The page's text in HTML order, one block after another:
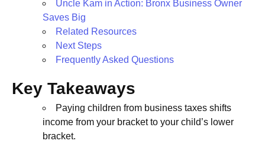
Uncle Kam in Action: Bronx Business Owner
Saves Big
Related Resources
Next Steps
Frequently Asked Questions
Key Takeaways
Paying children from business taxes shifts
income from your bracket to your child’s lower
bracket.